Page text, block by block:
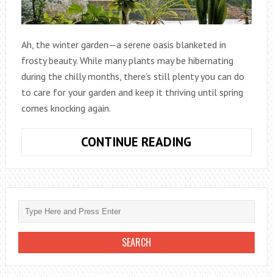
Ah, the winter garden—a serene oasis blanketed in
frosty beauty. While many plants may be hibernating
during the chilly months, there’s still plenty you can do
to care for your garden and keep it thriving until spring
comes knocking again.
CONTINUE READING
YOU
TAKE
CARE
OF
A
WINTER
GARDEN?